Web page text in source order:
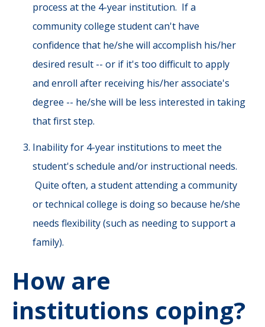
process at the 4-year institution. If a
community college student can't have
confidence that he/she will accomplish his/her
desired result -- or if it's too difficult to apply
and enroll after receiving his/her associate's
degree -- he/she will be less interested in taking
that first step.
Inability for 4-year institutions to meet the
student's schedule and/or instructional needs.
Quite often, a student attending a community
or technical college is doing so because he/she
needs flexibility (such as needing to support a
family).
How are
institutions coping?